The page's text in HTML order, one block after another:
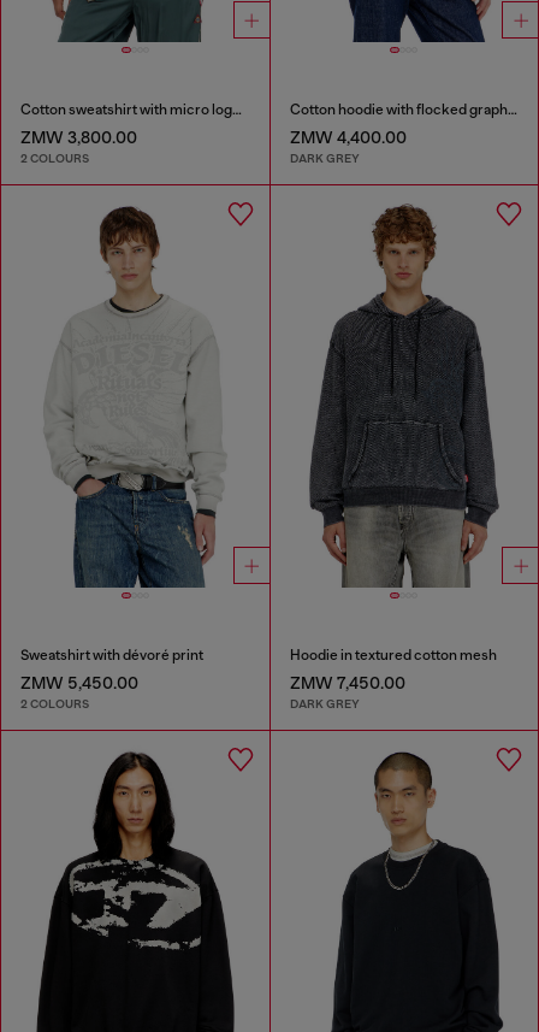
Cotton sweatshirt with micro logo embroidery
ZMW 3,800.00
2 COLOURS
Cotton hoodie with flocked graphics
ZMW 4,400.00
DARK GREY
Sweatshirt with dévoré print
ZMW 5,450.00
2 COLOURS
Hoodie in textured cotton mesh
ZMW 7,450.00
DARK GREY